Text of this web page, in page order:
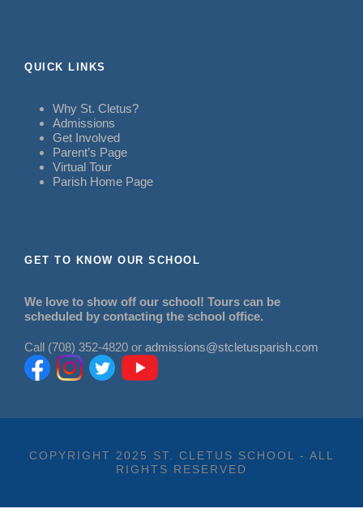
QUICK LINKS
Why St. Cletus?
Admissions
Get Involved
Parent’s Page
Virtual Tour
Parish Home Page
GET TO KNOW OUR SCHOOL
We love to show off our school! Tours can be
scheduled by contacting the school office.
Call (708) 352-4820 or admissions@stcletusparish.com
COPYRIGHT 2025 ST. CLETUS SCHOOL - ALL
RIGHTS RESERVED